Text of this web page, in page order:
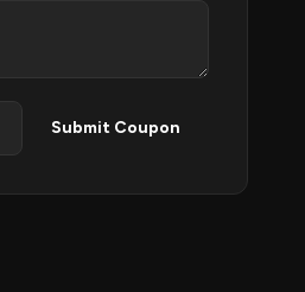
Submit Coupon